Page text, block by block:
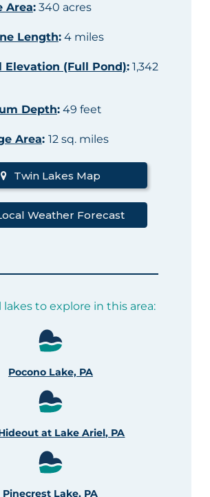
Area:340 acres
Length:4 miles
Elevation (Full Pond):1,342
Depth:49 feet
Area: 12 sq. miles
Twin Lakes Map
Weather Forecast
lakes to explore in this area:
Pocono Lake, PA
at Lake Ariel, PA
Pinecrest Lake, PA